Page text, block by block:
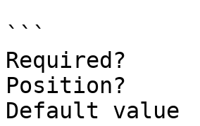
```
Required?
Position?
Default value